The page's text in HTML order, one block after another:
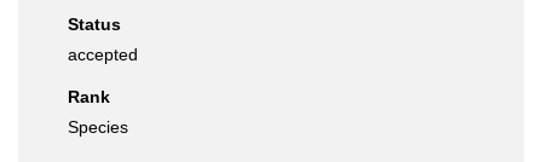
Status
accepted
Rank
Species